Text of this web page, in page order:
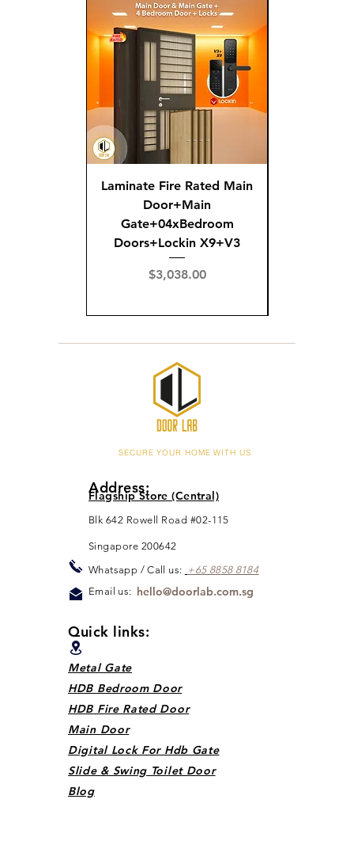
Laminate Fire Rated Main
Door+Main
Gate+04xBedroom
Doors+Lockin X9+V3
Price
$3,038.00
SECURE YOUR HOME WITH US
Address:
hello@doorlab.com.sg
Flagship Store (Central)
Blk 642 Rowell Road #02-115
Singapore 200642
Whatsapp / Call us: +65 8858 8184
Email us:
Quick links:
Metal Gate
HDB Bedroom Door
HDB Fire Rated Door
Main Door
Digital Lock For Hdb Gate
Slide & Swing Toilet Door
Blog